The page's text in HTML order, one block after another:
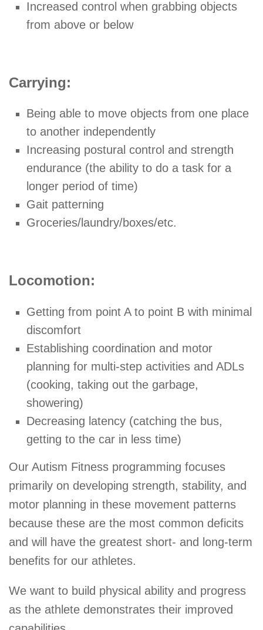
Increased control when grabbing objects
from above or below
Carrying:
Being able to move objects from one place
to another independently
Increasing postural control and strength
endurance (the ability to do a task for a
longer period of time)
Gait patterning
Groceries/laundry/boxes/etc.
Locomotion:
Getting from point A to point B with minimal
discomfort
Establishing coordination and motor
planning for multi-step activities and ADLs
(cooking, taking out the garbage,
showering)
Decreasing latency (catching the bus,
getting to the car in less time)
Our Autism Fitness programming focuses
primarily on developing strength, stability, and
motor planning in these movement patterns
because these are the most common deficits
and will have the greatest short- and long-term
benefits for our athletes.
We want to build physical ability and progress
as the athlete demonstrates their improved